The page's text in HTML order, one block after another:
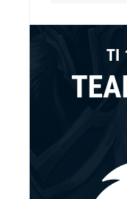
TI